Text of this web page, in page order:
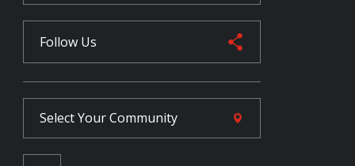
Follow Us
Select YourCommunity